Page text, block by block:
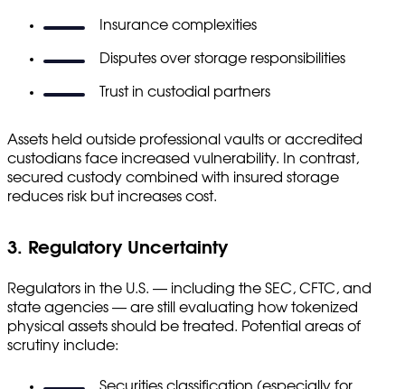
Insurance complexities
Disputes over storage responsibilities
Trust in custodial partners
Assets held outside professional vaults or accredited
custodians face increased vulnerability. In contrast,
secured custody combined with insured storage
reduces risk but increases cost.
3. Regulatory Uncertainty
Regulators in the U.S. — including the SEC, CFTC, and
state agencies — are still evaluating how tokenized
physical assets should be treated. Potential areas of
scrutiny include: